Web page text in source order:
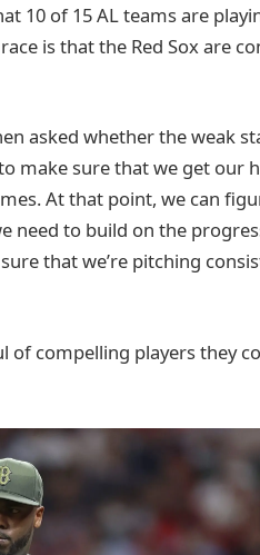
10 of 15 AL teams are
is that the Red Sox are
asked whether the weak
make sure that we get our
At that point, we can
to build on the
that we’re pitching
of compelling players they